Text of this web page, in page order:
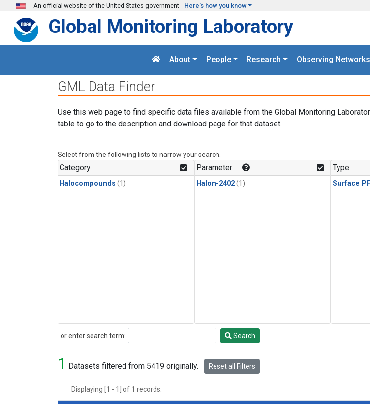
Skip to main content
An official website of the United States government Here's how you know
Global Monitoring Laboratory
About People Research Observing Networks
GML Data Finder
Use this web page to find specific data files available from the Global Monitoring
table to go to the description and download page for that dataset.
Select from the following lists to narrow your search.
Category
Halocompounds (1)
Parameter
Halon-2402(1)
Type
Surface
or enter search term:
Search Search
1 Datasets filtered from 5419 originally. Reset all Filters
Displaying [1 - 1] of 1 records.